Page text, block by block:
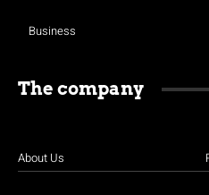
Business
The company
About Us